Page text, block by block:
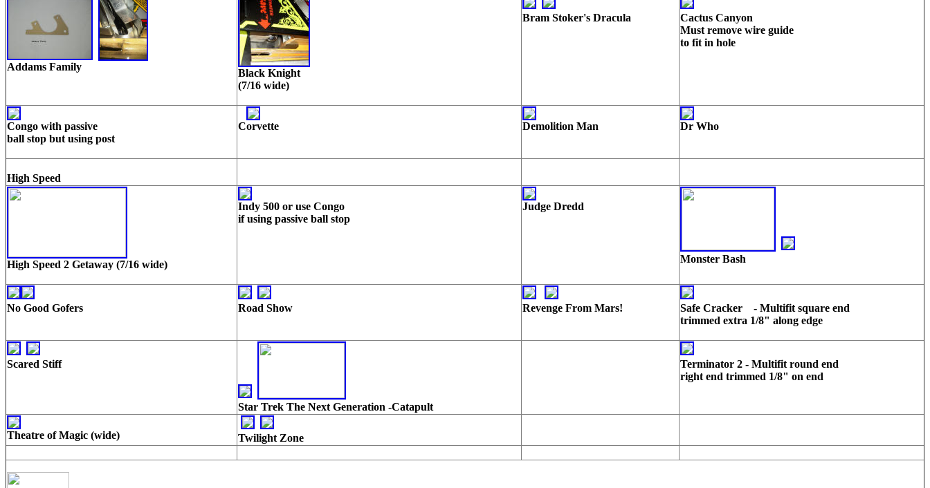
Addams Family
Black Knight
(7/16 wide)
Bram Stoker's Dracula
Cactus Canyon
Must remove wire guide
to fit in hole
Congo with passive
ball stop but using post
Corvette Demolition Man Dr Who
High Speed
High Speed 2 Getaway (7/16 wide)
Indy 500 or use Congo
if using passive ball stop
Judge Dredd
Monster Bash
No Good Gofers Road Show Revenge From Mars!
Safe Cracker - Multifit square end
trimmed extra 1/8" along edge
Scared Stiff
Star Trek The Next Generation -Catapult
Terminator 2 - Multifit round end
right end trimmed 1/8" on end
Theatre of Magic (wide) Twilight Zone